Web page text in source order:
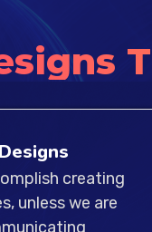
creating
unless we are